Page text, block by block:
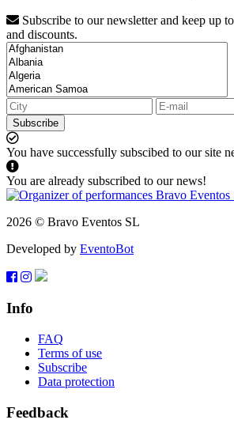
Subscribe to our newsletter and keep up
and discounts.
Subscribe
You have successfully subscibed to our site
You are already subscribed to our news!
2026 © Bravo Eventos SL
Developed by EventoBot
Info
FAQ
Terms of use
Subscribe
Data protection
Feedback